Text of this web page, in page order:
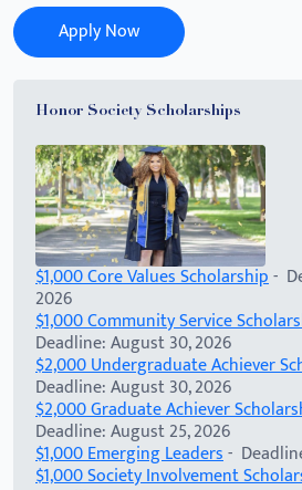
Apply Now
Honor Society Scholarships
$1,000 Core Values Scholarship-
2026
$1,000 Community Service
Deadline: August 30, 2026
$2,000 Undergraduate Achiever
Deadline: August 30, 2026
$2,000 Graduate Achiever
Deadline: August 25, 2026
$1,000 Emerging Leaders-
$1,000 Society Involvement